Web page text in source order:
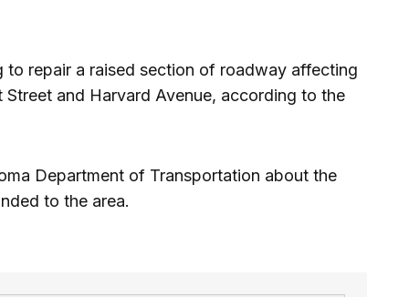
repair a raised section of roadway affecting
and Harvard Avenue, according to the
Department of Transportation about the
to the area.